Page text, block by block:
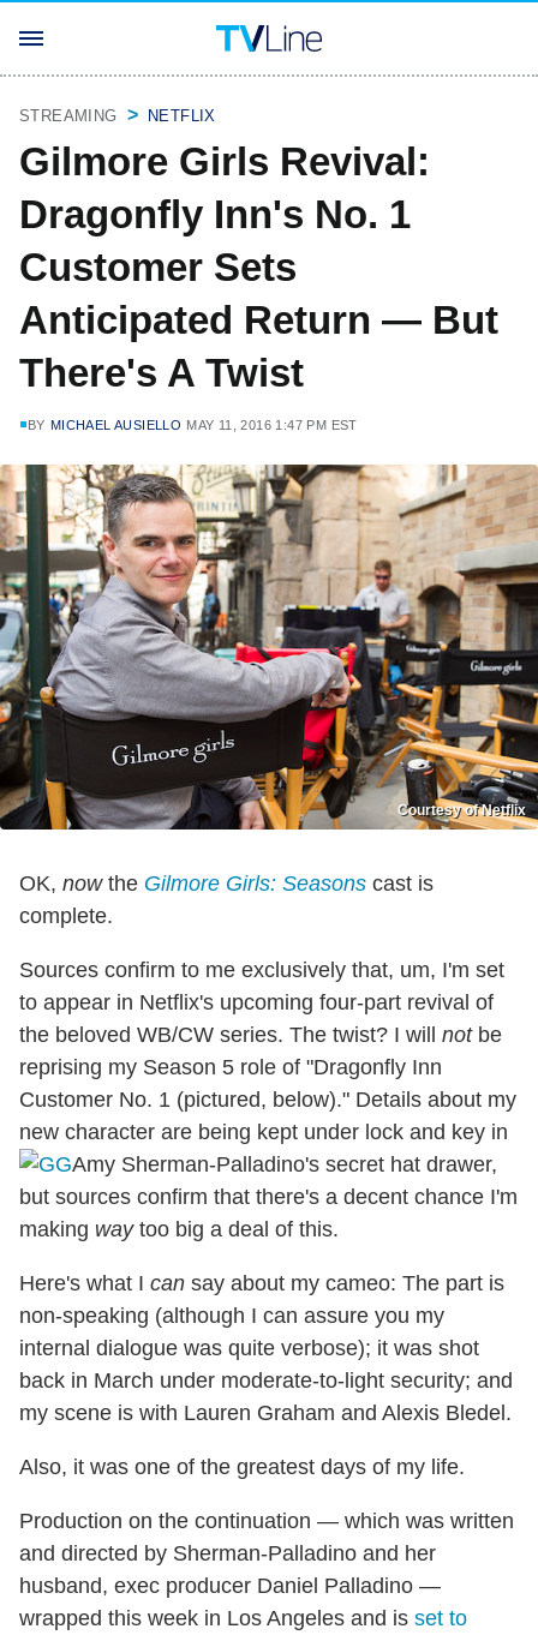
STREAMING NETFLIX
Gilmore Girls Revival:
Dragonfly Inn's No. 1
Customer Sets
Anticipated Return — But
There's A Twist
BY MICHAEL AUSIELLO MAY 11, 2016 1:47 PM EST
Courtesy of Netflix
OK, nowthe Gilmore Girls: Seasons cast is
complete.
Sources confirm to me exclusively that, um, I'm set
to appear in Netflix's upcoming four-part revival of
the beloved WB/CW series. The twist? I will notbe
reprising my Season 5 role of "Dragonfly Inn
Customer No. 1 (pictured, below)." Details about my
new character are being kept under lock and key in
Amy Sherman-Palladino's secret hat drawer,
but sources confirm that there's a decent chance I'm
making waytoo big a deal of this.
Here's what I can say about my cameo: The part is
non-speaking (although I can assure you my
internal dialogue was quite verbose); it was shot
back in March under moderate-to-light security; and
my scene is with Lauren Graham and Alexis Bledel.
Also, it was one of the greatest days of my life.
Production on the continuation — which was written
and directed by Sherman-Palladino and her
husband, exec producer Daniel Palladino —
wrapped this week in Los Angeles and is set to